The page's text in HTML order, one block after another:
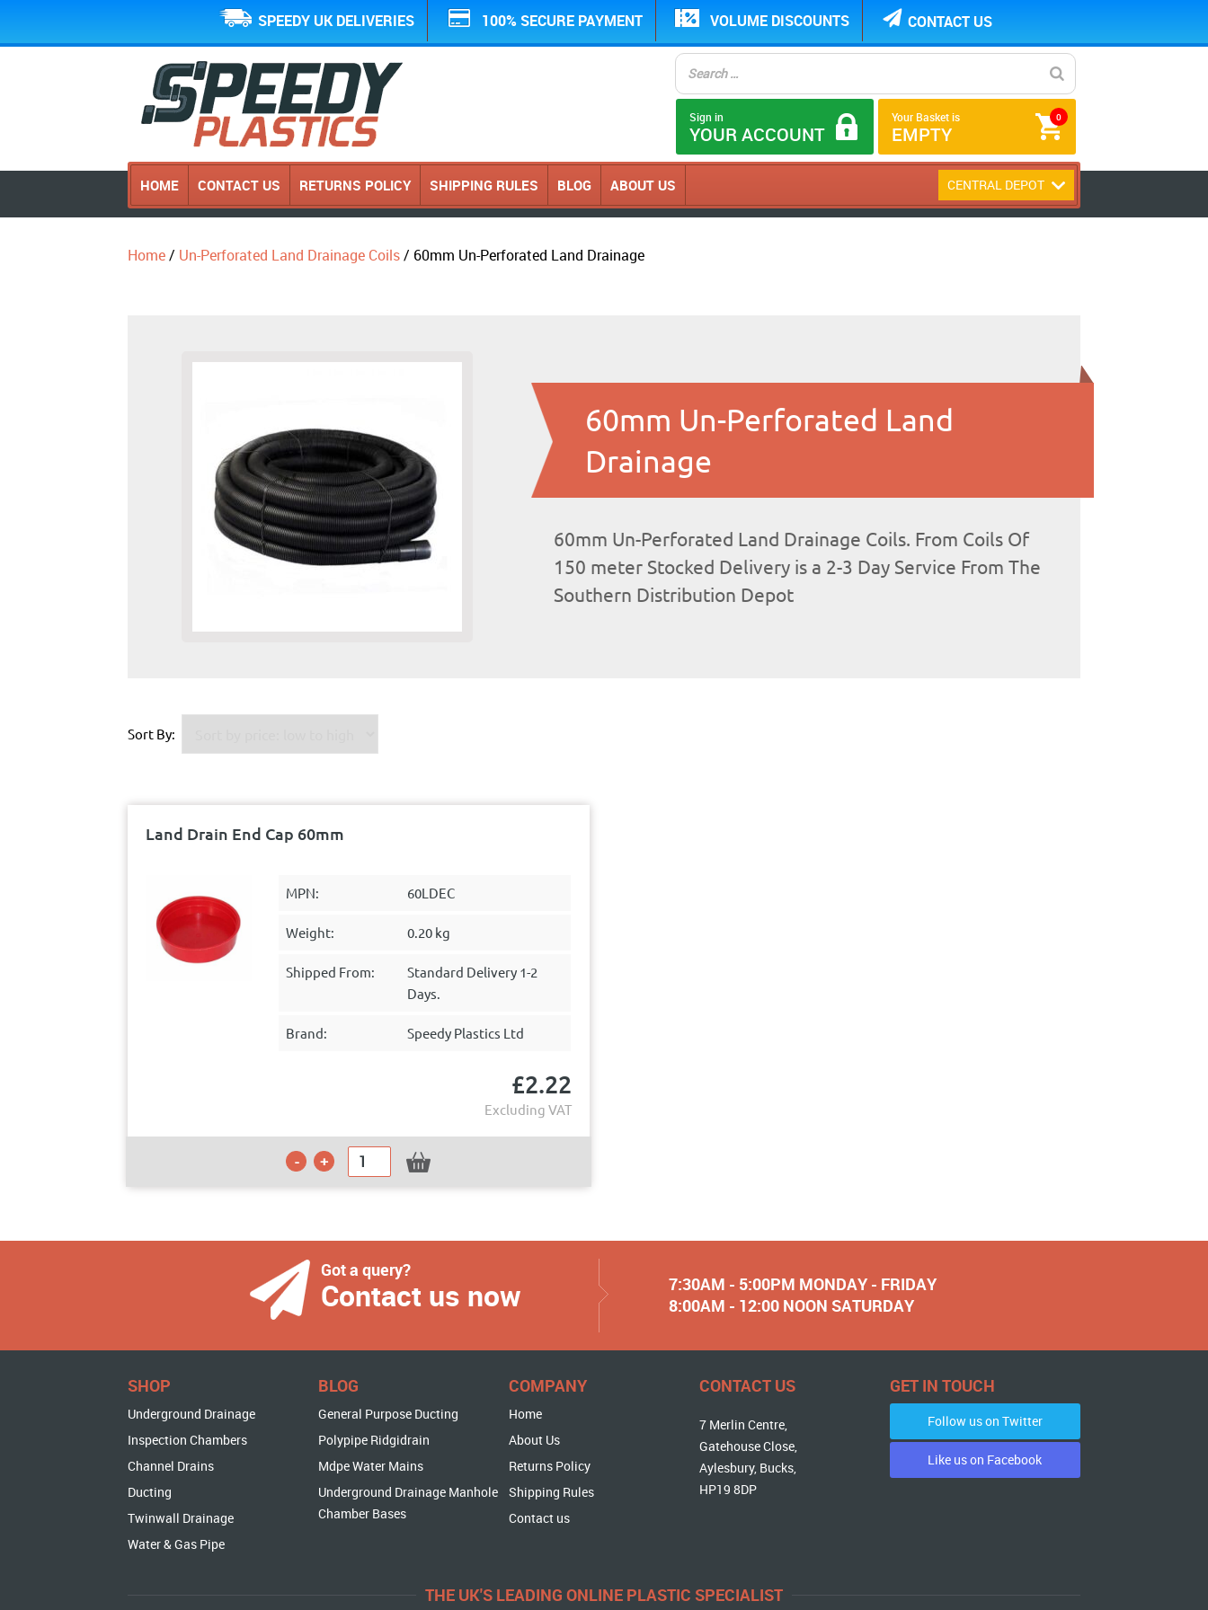
SPEEDY UK DELIVERIES 100% SECURE PAYMENT VOLUME DISCOUNTS CONTACT US
0
Your Basket is
EMPTY
Sign in
YOUR ACCOUNT
HOME CONTACT US RETURNS POLICY SHIPPING RULES BLOG ABOUT US CENTRAL DEPOT
Home/ Un-Perforated Land Drainage Coils/ 60mm Un-Perforated Land Drainage
60mm Un-Perforated Land
Drainage
60mm Un-Perforated Land Drainage Coils. From Coils Of
150 meter Stocked Delivery is a 2-3 Day Service From The
Southern Distribution Depot
Sort By:
Land Drain End Cap 60mm
MPN: 60LDEC
Weight: 0.20 kg
Shipped From:
Standard Delivery 1-2
Days.
Brand: Speedy Plastics Ltd
£2.22
Excluding VAT
Got a query?
Contact us now
7:30AM - 5:00PM MONDAY - FRIDAY
8:00AM - 12:00 NOON SATURDAY
SHOP
Underground Drainage
Inspection Chambers
Channel Drains
Ducting
Twinwall Drainage
Water & Gas Pipe
BLOG
General Purpose Ducting
Polypipe Ridgidrain
Mdpe Water Mains
Underground Drainage Manhole
Chamber Bases
COMPANY
Home
About Us
Returns Policy
Shipping Rules
Contact us
CONTACT US
7 Merlin Centre,
Gatehouse Close,
Aylesbury, Bucks,
HP19 8DP
GET IN TOUCH
Follow us on Twitter
Like us on Facebook
THE UK'S LEADING ONLINE PLASTIC SPECIALIST